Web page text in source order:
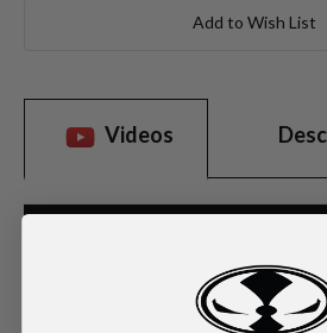
Add to Wish List
Videos